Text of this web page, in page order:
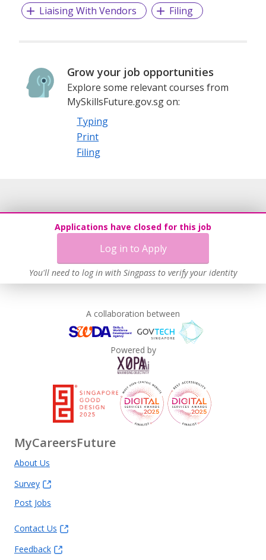
Liaising With Vendors
Filing
Grow your job opportunities
Explore some relevant courses from
MySkillsFuture.gov.sg on:
Typing
Print
Filing
Applications have closed for this job
Log in to Apply
You'll need to log in with Singpass to verify your identity
A collaboration between
Powered by
MyCareersFuture
About Us
Survey
Post Jobs
Contact Us
Feedback